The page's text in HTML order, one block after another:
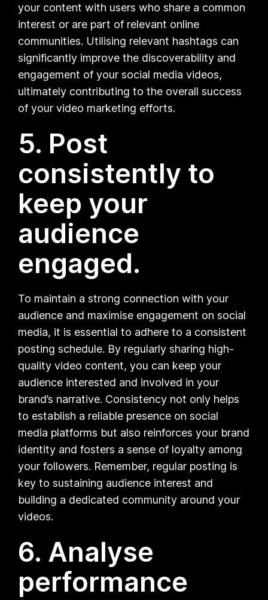
your content with users who share a common
interest or are part of relevant online
communities. Utilising relevant hashtags can
significantly improve the discoverability and
engagement of your social media videos,
ultimately contributing to the overall success
of your video marketing efforts.
5. Post
consistently to
keep your
audience
engaged.
To maintain a strong connection with your
audience and maximise engagement on social
media, it is essential to adhere to a consistent
posting schedule. By regularly sharing high-
quality video content, you can keep your
audience interested and involved in your
brand’s narrative. Consistency not only helps
to establish a reliable presence on social
media platforms but also reinforces your brand
identity and fosters a sense of loyalty among
your followers. Remember, regular posting is
key to sustaining audience interest and
building a dedicated community around your
videos.
6. Analyse
performance